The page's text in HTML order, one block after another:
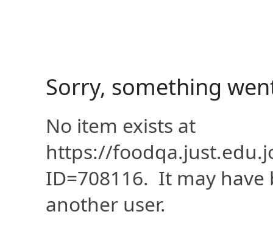
Sorry, something
No item exists at
https://
ID=708116. It may
another user.